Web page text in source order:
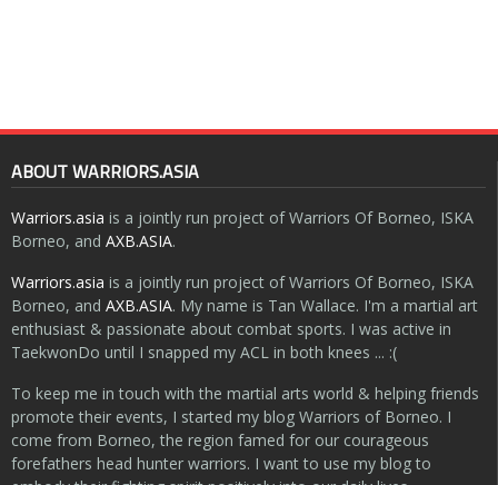
ABOUT WARRIORS.ASIA
Warriors.asia is a jointly run project of Warriors Of Borneo, ISKA
Borneo, and AXB.ASIA.
Warriors.asia is a jointly run project of Warriors Of Borneo, ISKA
Borneo, and AXB.ASIA. My name is Tan Wallace. I'm a martial art
enthusiast & passionate about combat sports. I was active in
TaekwonDo until I snapped my ACL in both knees ... :(
To keep me in touch with the martial arts world & helping friends
promote their events, I started my blog Warriors of Borneo. I
come from Borneo, the region famed for our courageous
forefathers head hunter warriors. I want to use my blog to